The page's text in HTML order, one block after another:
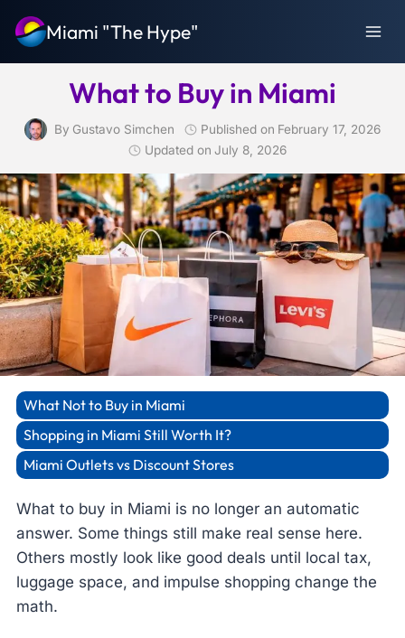
content
Miami "The Hype"
What to Buy in Miami
By Gustavo Simchen Published on February 17, 2026
Updated on July 8, 2026
What Not to Buy in Miami
Shopping in Miami Still Worth It?
Miami Outlets vs Discount Stores
What to buy in Miami is no longer an automatic
answer. Some things still make real sense here.
Others mostly look like good deals until local tax,
luggage space, and impulse shopping change the
math.